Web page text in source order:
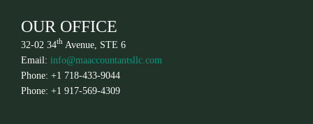
OUR OFFICE
32-02 34th Avenue, STE 6
Email: info@maaccountantsllc.com
Phone: +1 718-433-9044
Phone: +1 917-569-4309